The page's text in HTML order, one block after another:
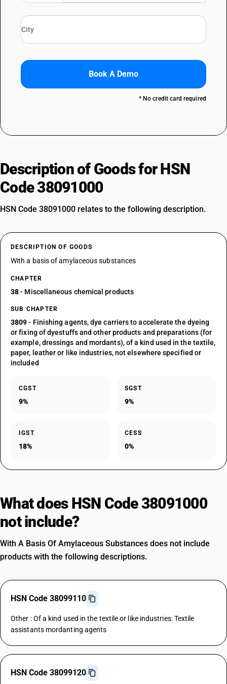
Book A Demo
* No credit card required
Description of Goods for HSN
Code 38091000
HSN Code 38091000 relates to the following description.
DESCRIPTION OF GOODS
With a basis of amylaceous substances
CHAPTER
38- Miscellaneous chemical products
SUB CHAPTER
3809- Finishing agents, dye carriers to accelerate the dyeing
or fixing of dyestuffs and other products and preparations (for
example, dressings and mordants), of a kind used in the textile,
paper, leather or like industries, not elsewhere specified or
included
CGST
9%
SGST
9%
IGST
18%
CESS
0%
What does HSN Code 38091000
not include?
With A Basis Of Amylaceous Substances does not include
products with the following descriptions.
HSN Code 38099110
Other : Of a kind used in the textile or like industries: Textile
assistants mordanting agents
HSN Code 38099120